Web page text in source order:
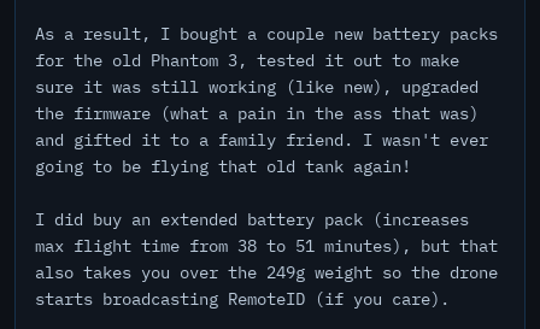
As a result, I bought a couple new battery packs
for the old Phantom 3, tested it out to make
sure it was still working (like new), upgraded
the firmware (what a pain in the ass that was)
and gifted it to a family friend. I wasn't ever
going to be flying that old tank again!
I did buy an extended battery pack (increases
max flight time from 38 to 51 minutes), but that
also takes you over the 249g weight so the drone
starts broadcasting RemoteID (if you care).